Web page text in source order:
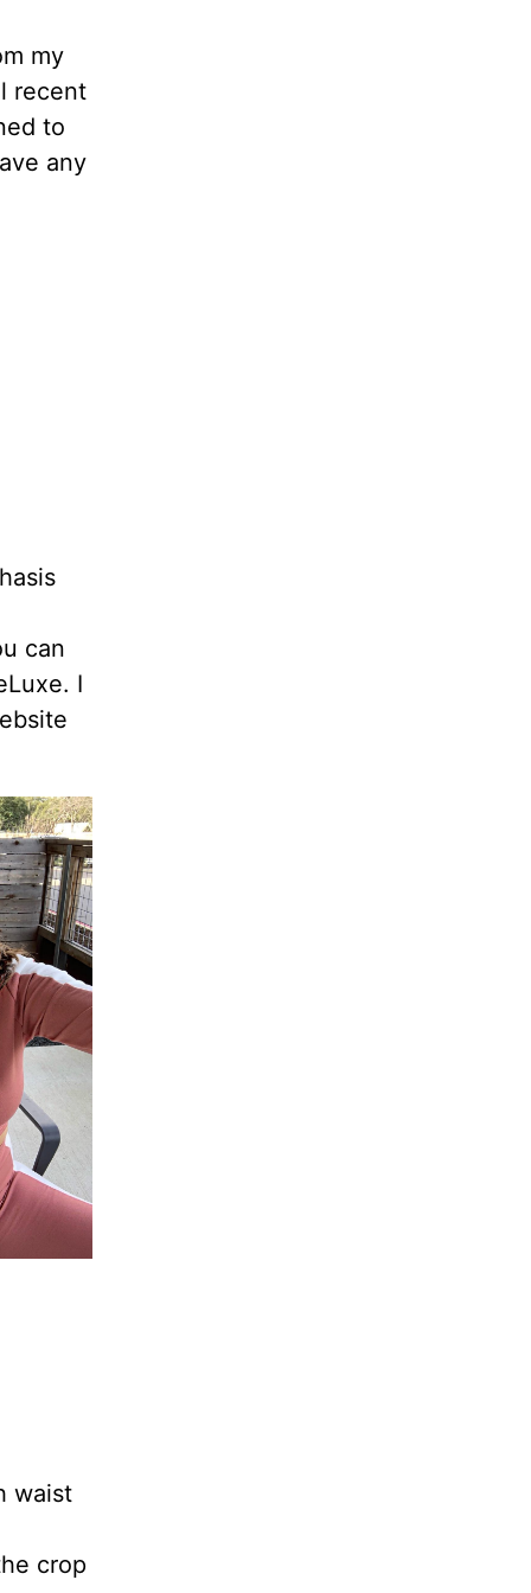
my
recent
to
any
can
I
waist
crop